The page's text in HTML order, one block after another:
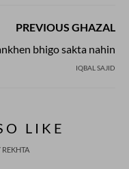
PREVIOUS GHAZAL
bhigo sakta nahin
IQBAL SAJID
LIKE
REKHTA